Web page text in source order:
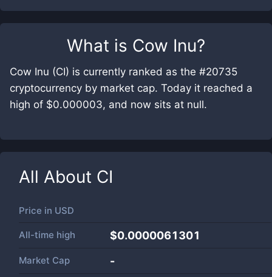
What is Cow Inu?
Cow Inu (CI) is currently ranked as the #20735
cryptocurrency by market cap. Today it reached a
high of $0.000003, and now sits at null.
All About CI
Price in USD
All-time high $0.0000061301
Market Cap -